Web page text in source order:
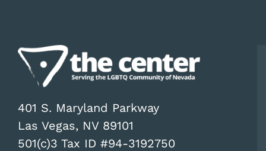
401 S. Maryland Parkway
Las Vegas, NV 89101
501(c)3 Tax ID #94-3192750